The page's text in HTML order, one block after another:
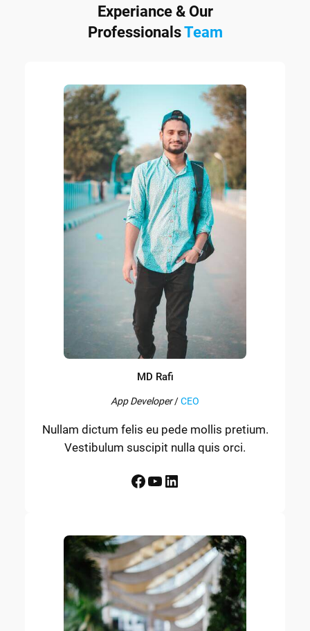
Experiance & Our
ProfessionalsTeam
MD Rafi
App Developer/CEO
Nullam dictum felis eu pede mollis pretium.
Vestibulum suscipit nulla quis orci.
Facebook YouTube LinkedIn